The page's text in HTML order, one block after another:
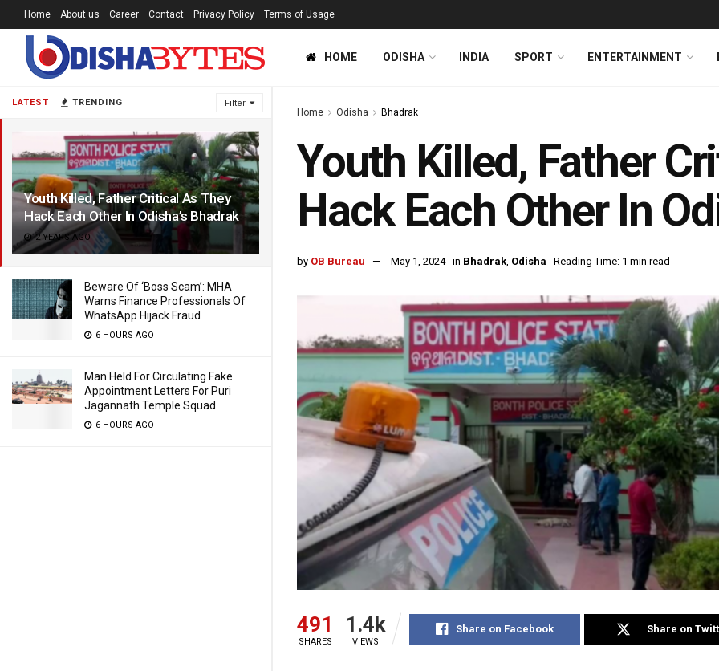
LATEST TRENDING Filter
Youth Killed, Father Critical As They
Hack Each Other In Odisha’s Bhadrak
2 YEARS AGO
Beware Of ‘Boss Scam’: MHA
Warns Finance Professionals Of
WhatsApp Hijack Fraud
6 HOURS AGO
Man Held For Circulating Fake
Appointment Letters For Puri
Jagannath Temple Squad
6 HOURS AGO
Home About us Career Contact Privacy Policy Terms of Usage
HOME ODISHA INDIA SPORT ENTERTAINMENT
Home Odisha Bhadrak
Youth Killed, Father
Hack Each Other In
by OB Bureau May 1, 2024 in Bhadrak, Odisha Reading Time: 1 min read
491
SHARES
1.4k
VIEWS
Share on Facebook Share on